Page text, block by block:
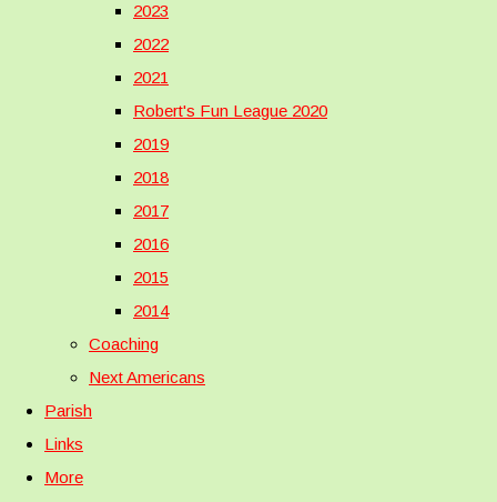
2023
2022
2021
Robert's Fun League 2020
2019
2018
2017
2016
2015
2014
Coaching
Next Americans
Parish
Links
More